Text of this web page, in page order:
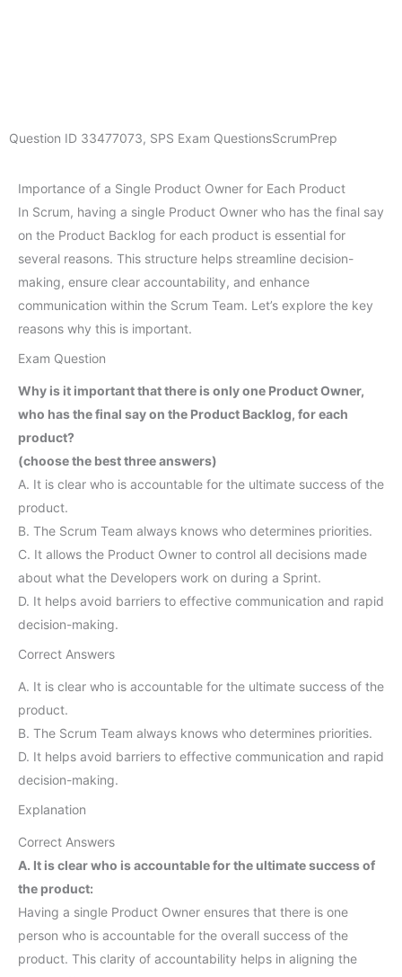
Question ID 33477073, SPS Exam QuestionsScrumPrep
Importance of a Single Product Owner for Each Product
In Scrum, having a single Product Owner who has the final say
on the Product Backlog for each product is essential for
several reasons. This structure helps streamline decision-
making, ensure clear accountability, and enhance
communication within the Scrum Team. Let’s explore the key
reasons why this is important.
Exam Question
Why is it important that there is only one Product Owner,
who has the final say on the Product Backlog, for each
product?
(choose the best three answers)
A. It is clear who is accountable for the ultimate success of the
product.
B. The Scrum Team always knows who determines priorities.
C. It allows the Product Owner to control all decisions made
about what the Developers work on during a Sprint.
D. It helps avoid barriers to effective communication and rapid
decision-making.
Correct Answers
A. It is clear who is accountable for the ultimate success of the
product.
B. The Scrum Team always knows who determines priorities.
D. It helps avoid barriers to effective communication and rapid
decision-making.
Explanation
Correct Answers
A. It is clear who is accountable for the ultimate success of
the product:
Having a single Product Owner ensures that there is one
person who is accountable for the overall success of the
product. This clarity of accountability helps in aligning the